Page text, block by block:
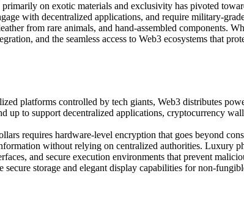
on exotic materials and exclusivity has pivoted
with decentralized applications, and require military-
from rare animals, and hand-assembled components.
and the seamless access to Web3 ecosystems that
platforms controlled by tech giants, Web3 distributes
up to support decentralized applications, cryptocurrency
requires hardware-level encryption that goes beyond
without relying on centralized authorities. Luxury
and secure execution environments that prevent
storage and elegant display capabilities for non-